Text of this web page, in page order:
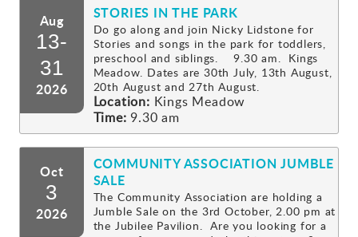
Visitors
Gallery
Aug
13-
31
2026
STORIES IN THE PARK
Do go along and join Nicky Lidstone for
Stories and songs in the park for toddlers,
preschool and siblings. 9.30 am. Kings
Meadow. Dates are 30th July, 13th August,
20th August and 27th August.
Location: Kings Meadow
Time: 9.30 am
Oct
3
2026
COMMUNITY ASSOCIATION JUMBLE
SALE
The Community Association are holding a
Jumble Sale on the 3rd October, 2.00 pm at
the Jubilee Pavilion. Are you looking for a